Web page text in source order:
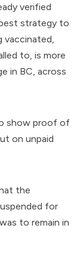
verified
strategy to
to, is more
in BC, across
show proof of
on unpaid
the
for
to remain in